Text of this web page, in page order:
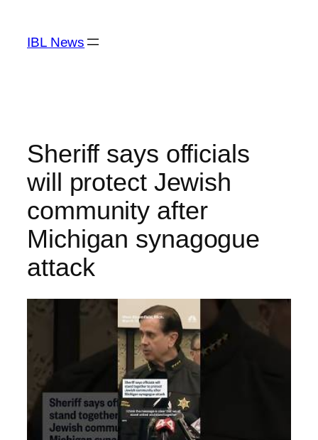
content
IBL News
Sheriff says officials
will protect Jewish
community after
Michigan synagogue
attack